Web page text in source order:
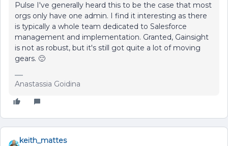
Pulse I've generally heard this to be the case that most
orgs only have one admin. I find it interesting as there
is typically a whole team dedicated to Salesforce
management and implementation. Granted, Gainsight
is not as robust, but it's still got quite a lot of moving
gears. 🙂
Anastassia Goidina
keith_mattes